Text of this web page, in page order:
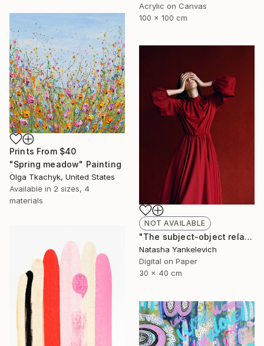
Acrylic on Canvas
100 x 100 cm
Prints From $40
"Spring meadow" Painting
Olga Tkachyk, United States
Available in 2 sizes, 4
materials
NOT AVAILABLE
"The subject-object relations 2" Photograph
Natasha Yankelevich
Digital on Paper
30 x 40 cm